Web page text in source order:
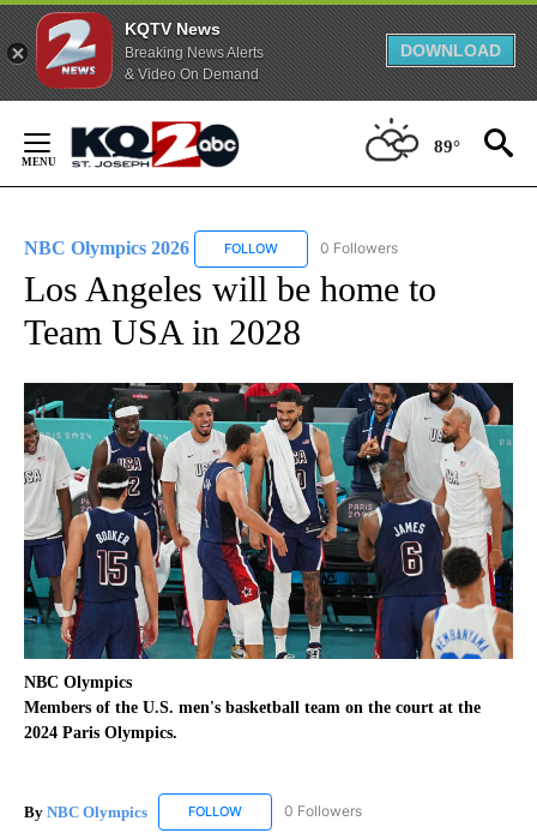
KQTV News
Breaking News Alerts
& Video On Demand
DOWNLOAD
Content
89°
NBC Olympics 2026 FOLLOW FOLLOW "NBC OLYMPICS 2026" TO
0 Followers
Los Angeles will be home to
Team USA in 2028
NBC Olympics
Members of the U.S. men's basketball team on the court at the
2024 Paris Olympics.
By NBC Olympics FOLLOW FOLLOW "NBC OLYMPICS" TO RECEIVE
0 Followers